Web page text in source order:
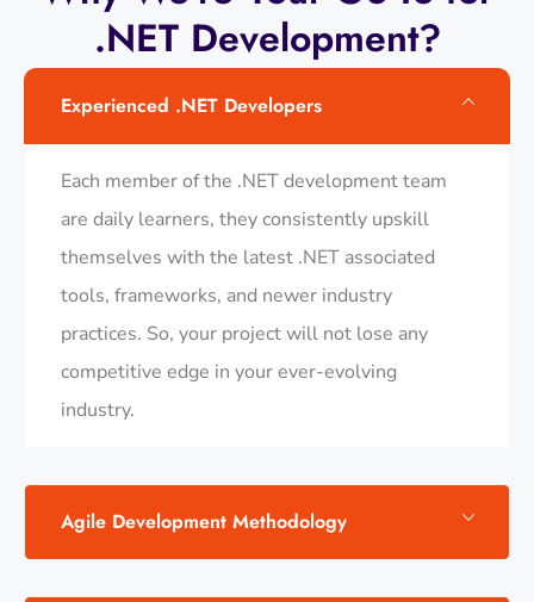
.NET Development?
Experienced .NET Developers
Each member of the .NET development team
are daily learners, they consistently upskill
themselves with the latest .NET associated
tools, frameworks, and newer industry
practices. So, your project will not lose any
competitive edge in your ever-evolving
industry.
Agile Development Methodology